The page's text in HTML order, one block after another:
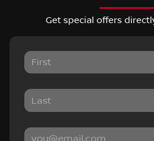
Get special offers